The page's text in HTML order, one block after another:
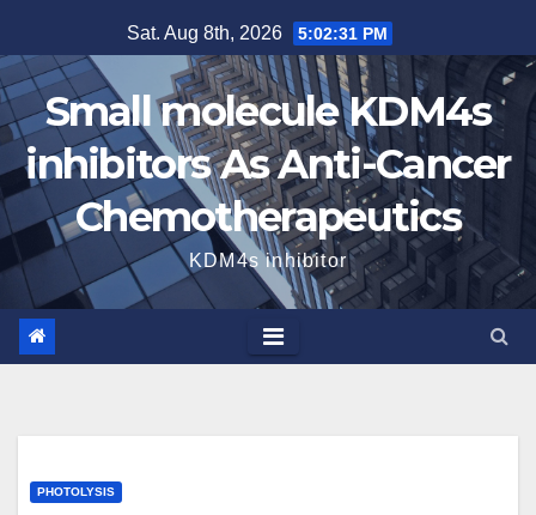
to
content
Sat. Aug 8th, 2026 5:02:32 PM
Small molecule KDM4s
inhibitors As Anti-Cancer
Chemotherapeutics
KDM4s inhibitor
PHOTOLYSIS